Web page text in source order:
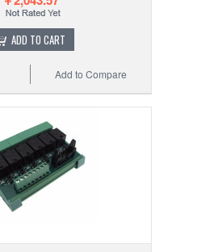
ADD TO CART
Add to Compare